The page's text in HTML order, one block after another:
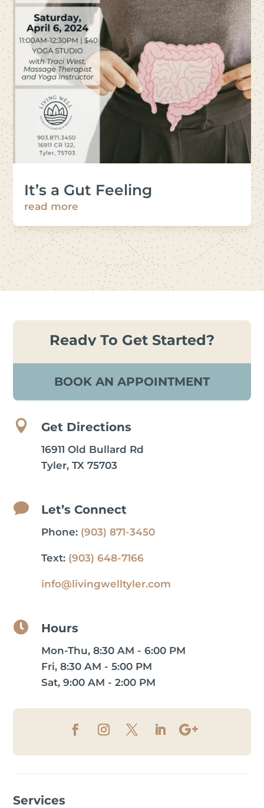
It’s a Gut Feeling
read more
Ready To Get Started?
BOOK AN APPOINTMENT
 Get Directions
16911 Old Bullard Rd
Tyler, TX 75703
 Let’s Connect
Phone: (903) 871-3450
Text: (903) 648-7166
info@livingwelltyler.com
 Hours
Mon-Thu, 8:30 AM - 6:00 PM
Fri, 8:30 AM - 5:00 PM
Sat, 9:00 AM - 2:00 PM
Services